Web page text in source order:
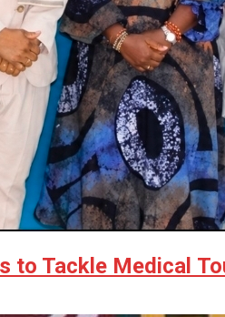
to Tackle Medical